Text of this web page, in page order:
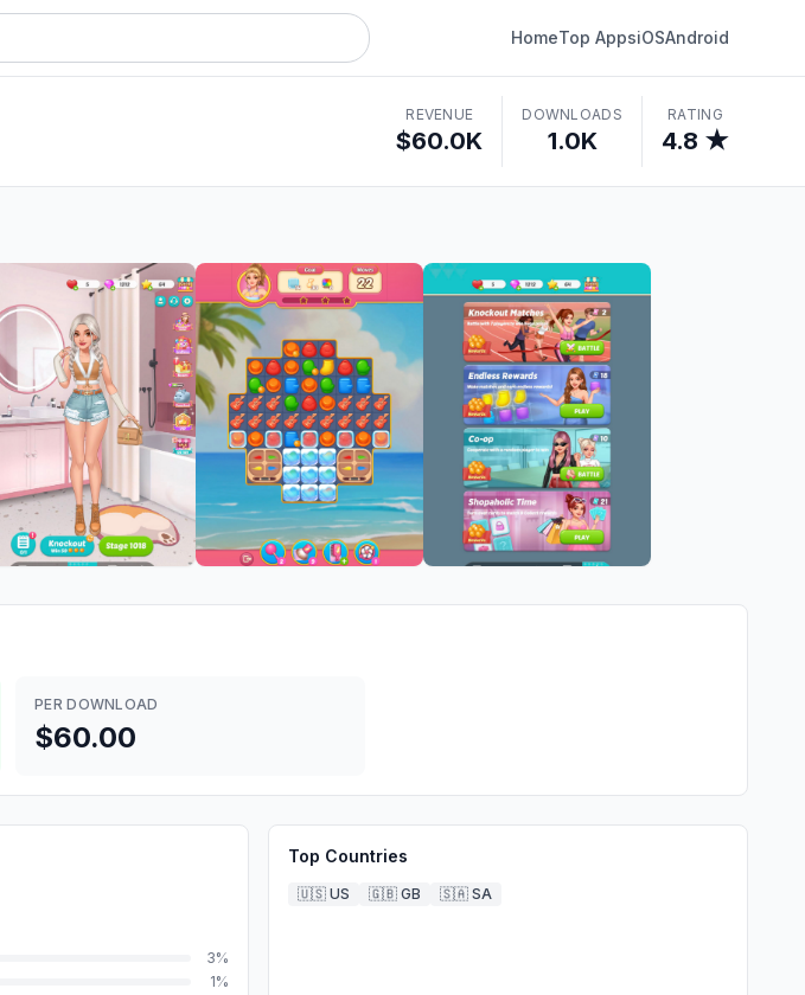
HomeTop AppsiOSAndroid
REVENUE
$60.0K
DOWNLOADS
1.0K
RATING
4.8 ★
PER DOWNLOAD
$60.00
3%
1%
Top Countries
🇺🇸 US 🇬🇧 GB 🇸🇦 SA